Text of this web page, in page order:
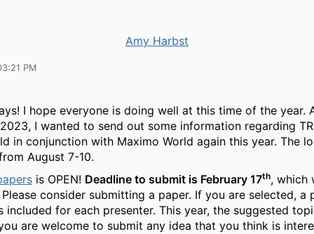
Amy Harbst
PM
I hope everyone is doing well at this time of the year.
I wanted to send out some information regarding
in conjunction with Maximo World again this year. The
August 7-10.
is OPEN! Deadline to submit is February 17th, which
consider submitting a paper. If you are selected, a
included for each presenter. This year, the suggested
are welcome to submit any idea that you think is